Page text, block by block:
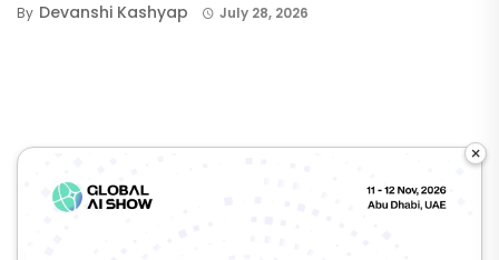
By Devanshi Kashyap July 28, 2026
×